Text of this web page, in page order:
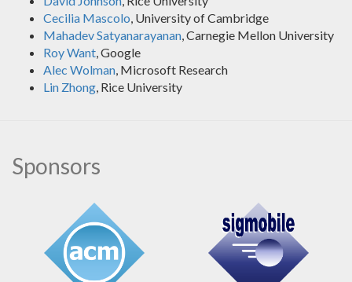
Cecilia Mascolo, University of Cambridge
Mahadev Satyanarayanan, Carnegie Mellon University
Roy Want, Google
Alec Wolman, Microsoft Research
Lin Zhong, Rice University
Sponsors